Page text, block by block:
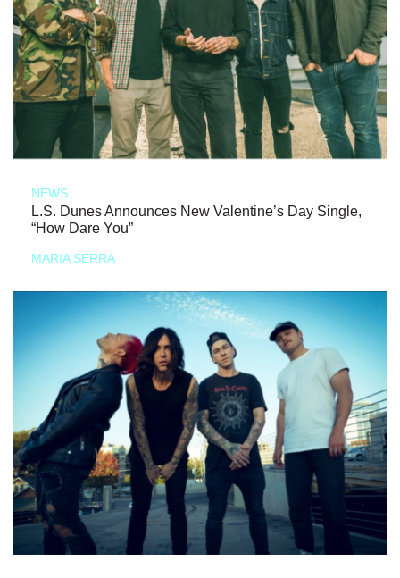
NEWS
L.S. Dunes Announces New Valentine’s Day Single,
“How Dare You”
MARIA SERRA